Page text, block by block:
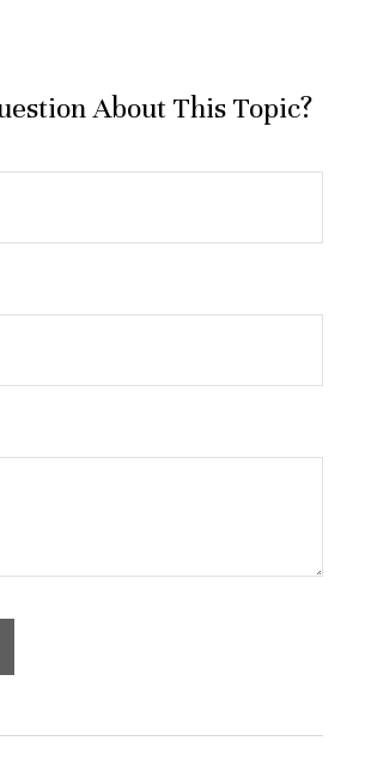
About This Topic?